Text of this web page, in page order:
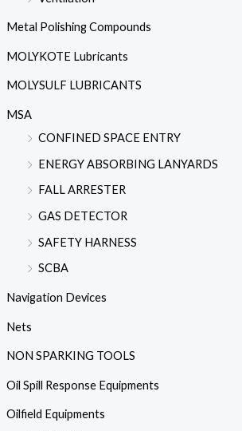
Metal Polishing Compounds
MOLYKOTE Lubricants
MOLYSULF LUBRICANTS
MSA
CONFINED SPACE ENTRY
ENERGY ABSORBING LANYARDS
FALL ARRESTER
GAS DETECTOR
SAFETY HARNESS
SCBA
Navigation Devices
Nets
NON SPARKING TOOLS
Oil Spill Response Equipments
Oilfield Equipments